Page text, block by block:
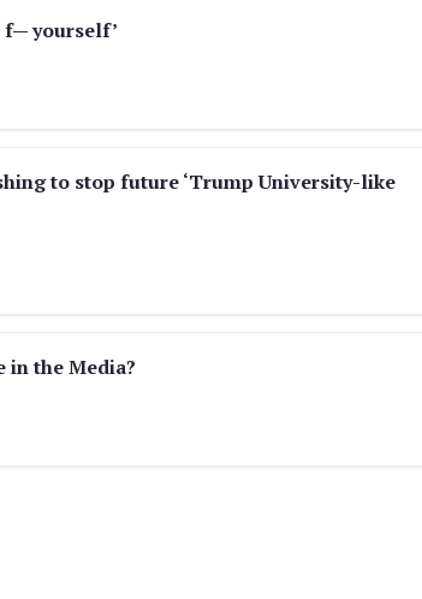
f— yourself’
to stop future ‘Trump University-like
in the Media?